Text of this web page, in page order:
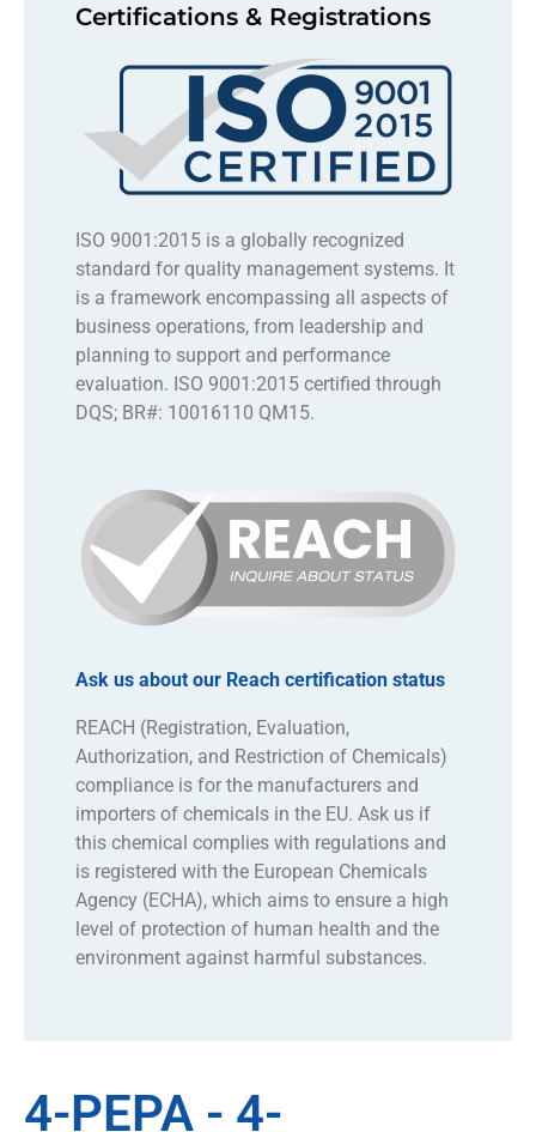
Certifications & Registrations
ISO 9001:2015 is a globally recognized
standard for quality management systems. It
is a framework encompassing all aspects of
business operations, from leadership and
planning to support and performance
evaluation. ISO 9001:2015 certified through
DQS; BR#: 10016110 QM15.
Ask us about our Reach certification status
REACH (Registration, Evaluation,
Authorization, and Restriction of Chemicals)
compliance is for the manufacturers and
importers of chemicals in the EU. Ask us if
this chemical complies with regulations and
is registered with the European Chemicals
Agency (ECHA), which aims to ensure a high
level of protection of human health and the
environment against harmful substances.
4-PEPA - 4-